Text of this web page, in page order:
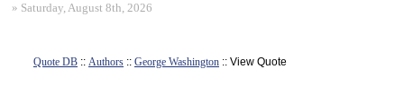
» Saturday, August 8th, 2026
Quote DB :: Authors :: George Washington :: View Quote